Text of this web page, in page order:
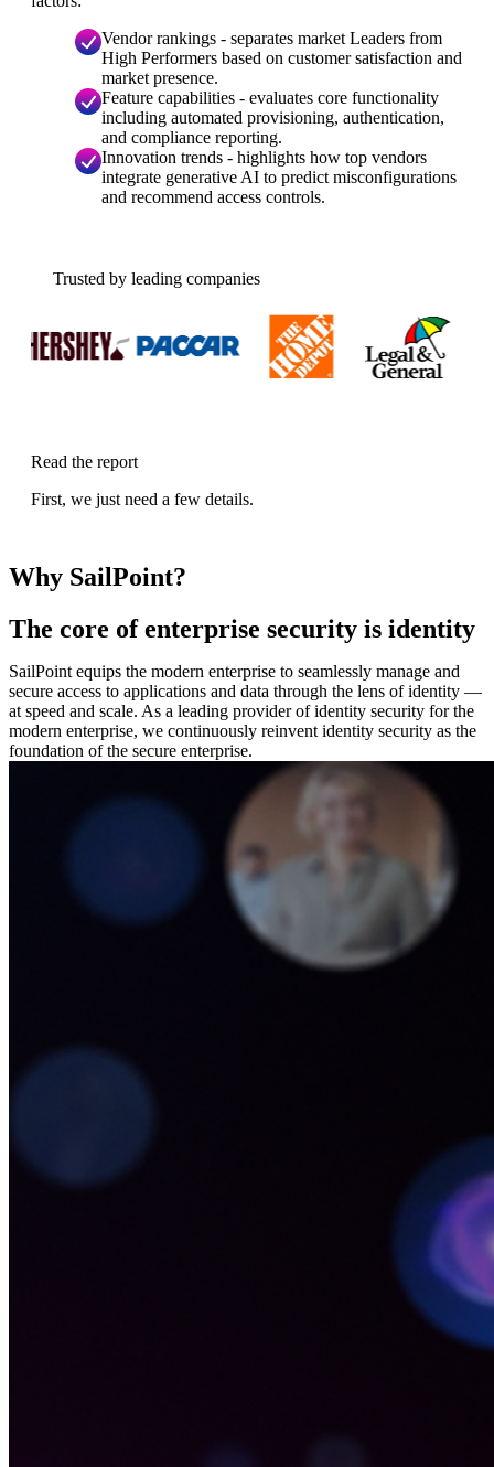
Vendor rankings - separates market Leaders from
High Performers based on customer satisfaction and
market presence.
Feature capabilities - evaluates core functionality
including automated provisioning, authentication,
and compliance reporting.
Innovation trends - highlights how top vendors
integrate generative AI to predict misconfigurations
and recommend access controls.
Trusted by leading companies
Read the report
First, we just need a few details.
Why SailPoint?
The core of enterprise security is identity
SailPoint equips the modern enterprise to seamlessly manage and
secure access to applications and data through the lens of identity —
at speed and scale. As a leading provider of identity security for the
modern enterprise, we continuously reinvent identity security as the
foundation of the secure enterprise.